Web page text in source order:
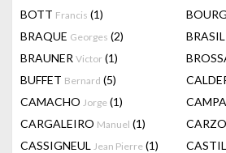
BOTT Francis (1)
BRAQUE Georges (2)
BRAUNER Victor (1)
BUFFET Bernard (5)
CAMACHO Jorge (1)
CARGALEIRO Manuel (1)
CASSIGNEUL Jean Pierre (1)